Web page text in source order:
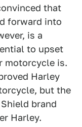
that
forward into
is a
to upset
motorcycle is.
Harley
but the
brand
Harley.